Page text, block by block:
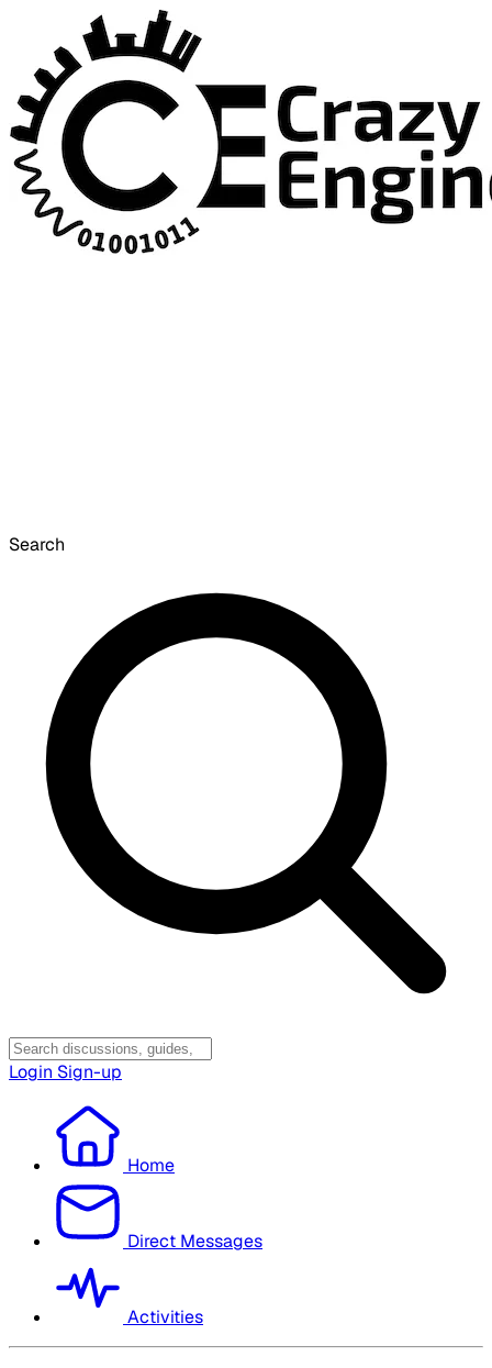
Search
Login Sign-up
Home
Direct Messages
Activities